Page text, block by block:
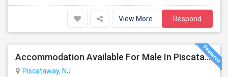
View More Respond
Accommodation Available For Male In Piscataway
Piscataway, NJ